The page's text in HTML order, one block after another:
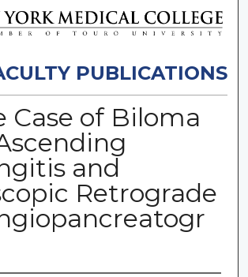
PUBLICATIONS
Case of Biloma
and
Retrograde